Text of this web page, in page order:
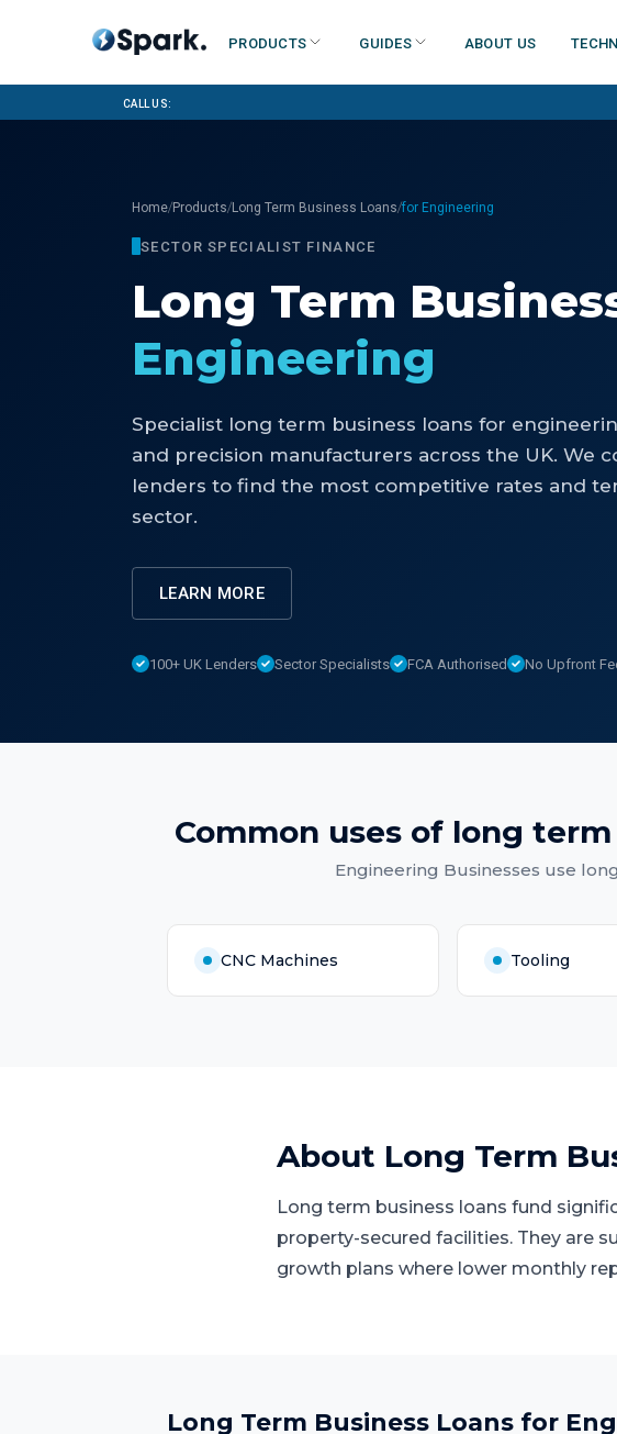
Products Guides About us
Call us:
Home/Products/Long Term Business Loans/for Engineering
SECTOR SPECIALIST FINANCE
Long Term
Engineering
Specialist long term business loans for
and precision manufacturers across the UK. We
lenders to find the most competitive rates and
sector.
LEARN MORE
100+ UK Lenders Sector Specialists FCA Authorised No Upfront
Common uses of long term
Engineering Businesses use
CNC Machines Tooling
About Long Term
Long term business loans fund
property-secured facilities. They are
growth plans where lower monthly
Long Term Business Loans for